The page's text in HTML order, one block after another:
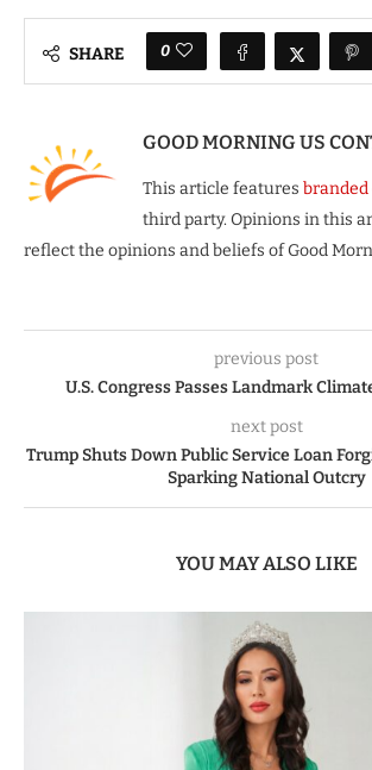
SHARE 0
GOOD MORNING US
This article features
third party. Opinions in this
reflect the opinions and beliefs of Good
previous post
U.S. Congress Passes Landmark
next post
Trump Shuts Down Public Service Loan
Sparking National Outcry
YOU MAY ALSO LIKE